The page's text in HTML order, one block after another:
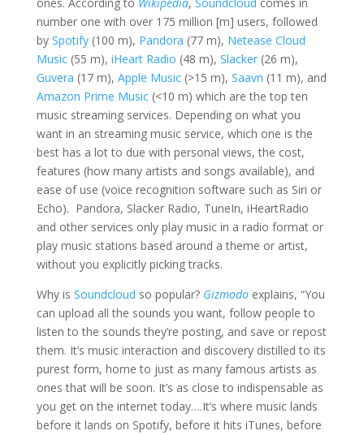
ones. According to Wikipedia, Soundcloud comes in
number one with over 175 million [m] users, followed
by Spotify(100 m), Pandora (77 m), Netease Cloud
Music(55 m), iHeart Radio (48 m), Slacker(26 m),
Guvera (17 m), Apple Music(>15 m), Saavn (11 m), and
Amazon Prime Music(<10 m) which are the top ten
music streaming services. Depending on what you
want in an streaming music service, which one is the
best has a lot to due with personal views, the cost,
features (how many artists and songs available), and
ease of use (voice recognition software such as Siri or
Echo). Pandora, Slacker Radio, TuneIn, iHeartRadio
and other services only play music in a radio format or
play music stations based around a theme or artist,
without you explicitly picking tracks.
Why is Soundcloud so popular? Gizmodoexplains, “You
can upload all the sounds you want, follow people to
listen to the sounds they’re posting, and save or repost
them. It’s music interaction and discovery distilled to its
purest form, home to just as many famous artists as
ones that will be soon. It’s as close to indispensable as
you get on the internet today….It’s where music lands
before it lands on Spotify, before it hits iTunes, before